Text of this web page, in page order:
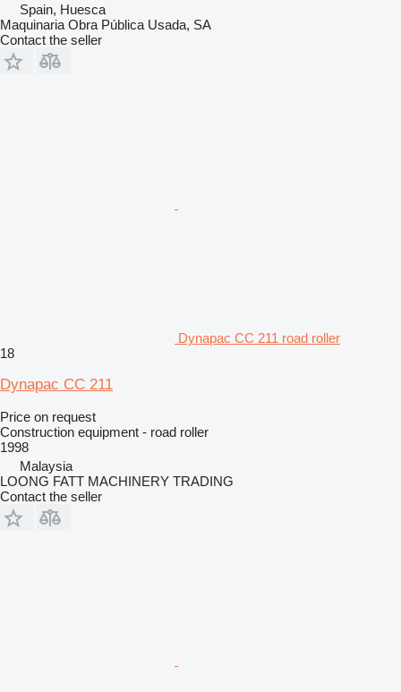
Spain, Huesca
Maquinaria Obra Pública Usada, SA
Contact the seller
Dynapac CC 211 road roller
18
Dynapac CC 211
Price on request
Construction equipment - road roller
1998
Malaysia
LOONG FATT MACHINERY TRADING
Contact the seller